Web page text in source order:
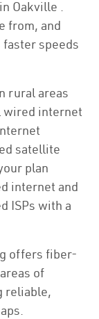
Oakville .
from, and
speeds
rural areas
wired internet
satellite
plan
internet and
ISPs with a
offers fiber-
of
reliable,